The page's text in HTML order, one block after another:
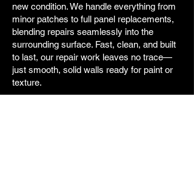
new condition. We handle everything from
minor patches to full panel replacements,
blending repairs seamlessly into the
surrounding surface. Fast, clean, and built
to last, our repair work leaves no trace—
just smooth, solid walls ready for paint or
texture.